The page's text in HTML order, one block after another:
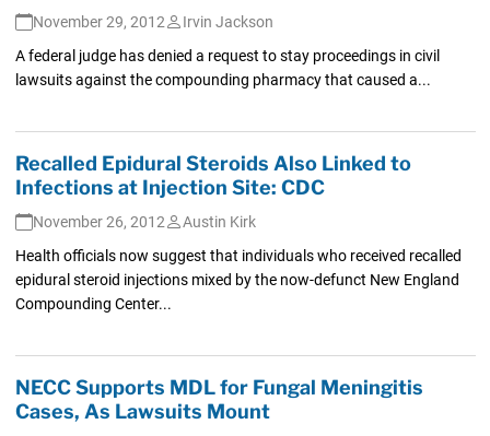
November 29, 2012
Irvin Jackson
A federal judge has denied a request to stay proceedings in civil
lawsuits against the compounding pharmacy that caused a...
Recalled Epidural Steroids Also Linked to
Infections at Injection Site: CDC
November 26, 2012
Austin Kirk
Health officials now suggest that individuals who received recalled
epidural steroid injections mixed by the now-defunct New England
Compounding Center...
NECC Supports MDL for Fungal Meningitis
Cases, As Lawsuits Mount